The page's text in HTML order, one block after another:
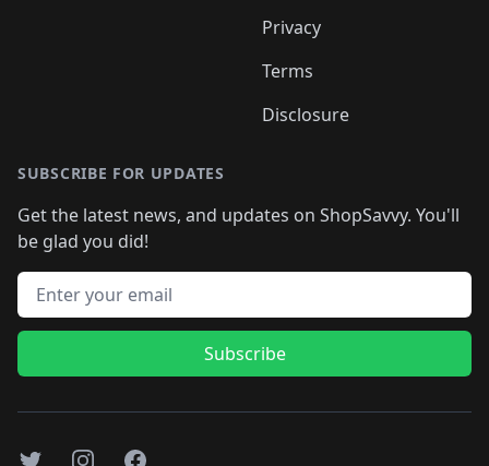
Privacy
Terms
Disclosure
SUBSCRIBE FOR UPDATES
Get the latest news, and updates on ShopSavvy. You'll
be glad you did!
Email address
Subscribe
TwitterInstagramFacebook